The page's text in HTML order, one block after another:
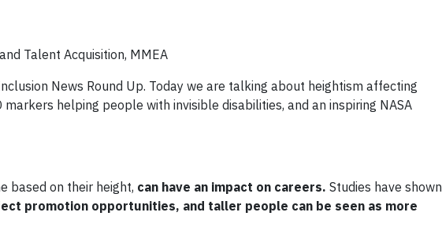
Talent Acquisition, MMEA
News Round Up. Today we are talking about heightism affecting
helping people with invisible disabilities, and an inspiring NASA
based on their height, can have an impact on careers. Studies have shown
promotion opportunities, and taller people can be seen as more